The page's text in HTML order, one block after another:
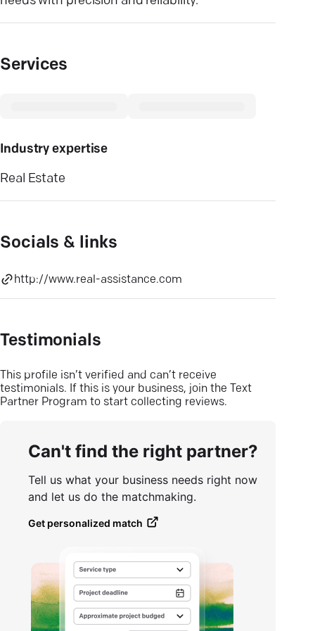
Services
Industry expertise
Real Estate
Socials & links
http://www.real-assistance.com
Testimonials
This profile isn’t verified and can’t receive
testimonials. If this is your business, join the Text
Partner Program to start collecting reviews.
Can't find the right partner?
Tell us what your business needs right now
and let us do the matchmaking.
Get personalized match